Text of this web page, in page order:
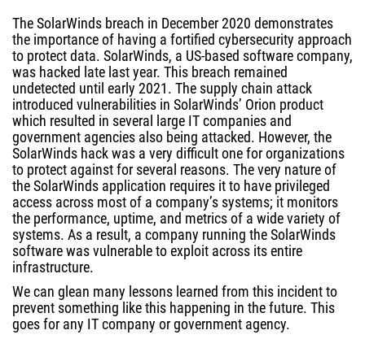
The SolarWinds breach in December 2020 demonstrates
the importance of having a fortified cybersecurity approach
to protect data. SolarWinds, a US-based software company,
was hacked late last year. This breach remained
undetected until early 2021. The supply chain attack
introduced vulnerabilities in SolarWinds’ Orion product
which resulted in several large IT companies and
government agencies also being attacked. However, the
SolarWinds hack was a very difficult one for organizations
to protect against for several reasons. The very nature of
the SolarWinds application requires it to have privileged
access across most of a company’s systems; it monitors
the performance, uptime, and metrics of a wide variety of
systems. As a result, a company running the SolarWinds
software was vulnerable to exploit across its entire
infrastructure.
We can glean many lessons learned from this incident to
prevent something like this happening in the future. This
goes for any IT company or government agency.